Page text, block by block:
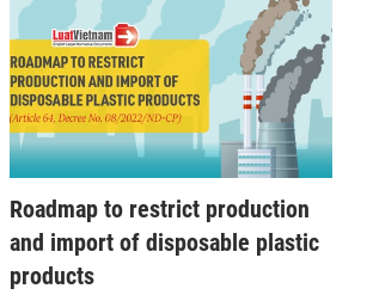
Roadmap to restrict production
and import of disposable plastic
products